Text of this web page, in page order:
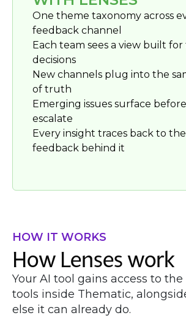
One theme taxonomy across
feedback channel
Each team sees a view built
decisions
New channels plug into the
of truth
Emerging issues surface
escalate
Every insight traces back to
feedback behind it
HOW IT WORKS
How Lenses work
Your AI tool gains access to
tools inside Thematic,
else it can already do.